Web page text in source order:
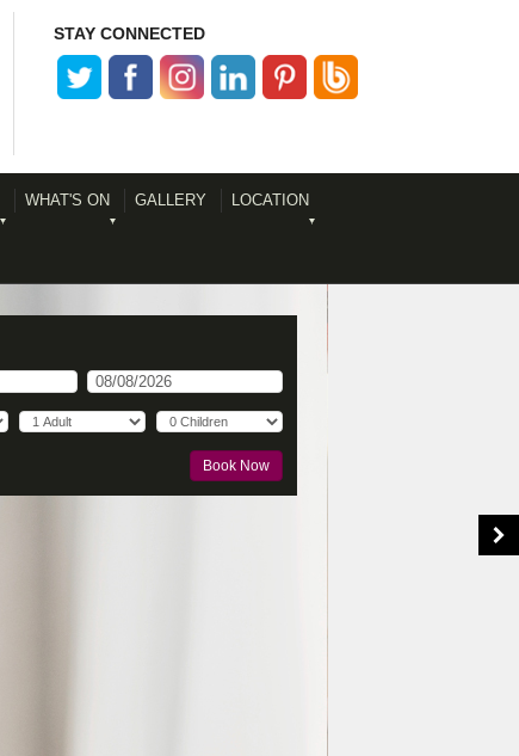
STAY CONNECTED
WHAT'S ON GALLERY LOCATION